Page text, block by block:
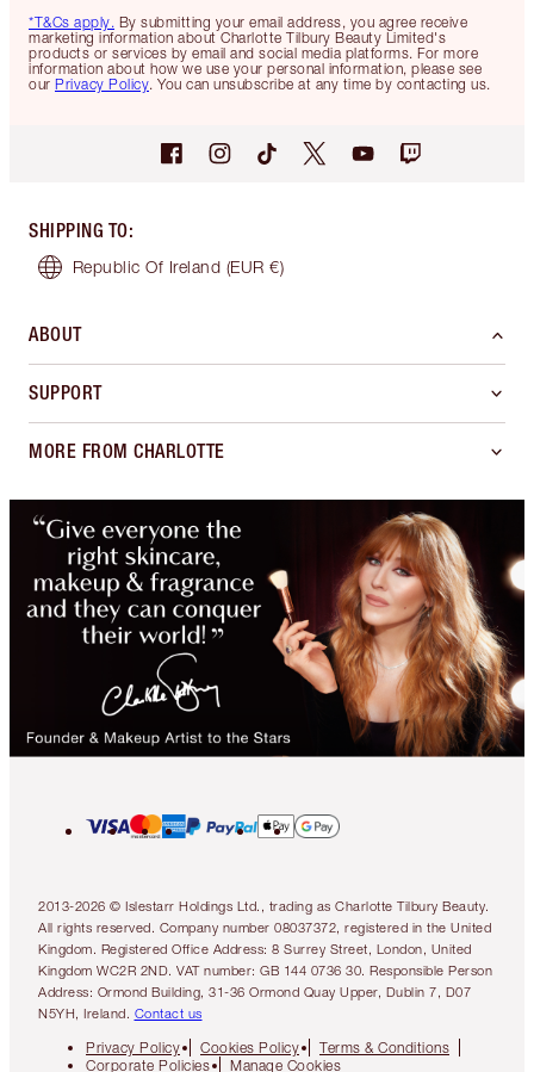
*T&Cs apply. By submitting your email address, you agree receive
marketing information about Charlotte Tilbury Beauty Limited's
products or services by email and social media platforms. For more
information about how we use your personal information, please see
our Privacy Policy. You can unsubscribe at any time by contacting us.
SHIPPING TO:
Republic Of Ireland (EUR €)
ABOUT
SUPPORT
MORE FROM CHARLOTTE
2013-2026 © Islestarr Holdings Ltd., trading as Charlotte Tilbury Beauty.
All rights reserved. Company number 08037372, registered in the United
Kingdom. Registered Office Address: 8 Surrey Street, London, United
Kingdom WC2R 2ND. VAT number: GB 144 0736 30. Responsible Person
Address: Ormond Building, 31-36 Ormond Quay Upper, Dublin 7, D07
N5YH, Ireland. Contact us
Privacy Policy Cookies Policy
Terms & Conditions
Corporate Policies
Manage Cookies